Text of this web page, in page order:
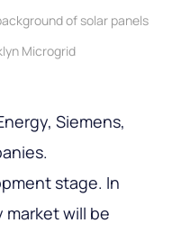
of solar panels
Microgrid
Siemens,
stage. In
market will be